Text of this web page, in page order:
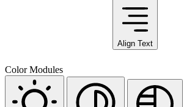
Align Text
Color Modules